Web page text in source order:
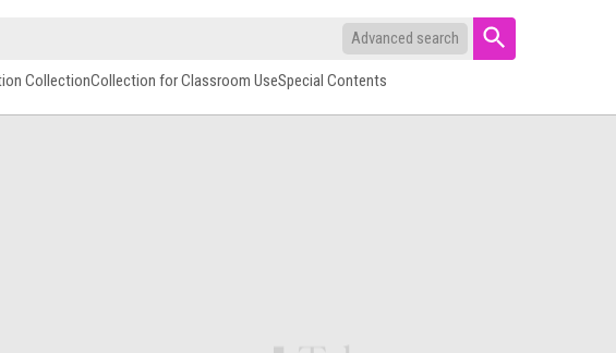
Advanced search
CollectionCollection for Classroom UseSpecial Contents